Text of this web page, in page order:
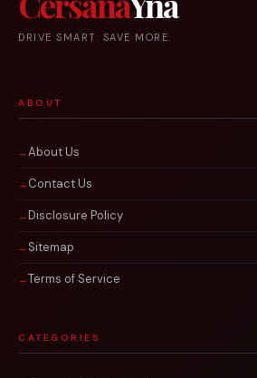
DRIVE SMART. SAVE MORE.
ABOUT
About Us
Contact Us
Disclosure Policy
Sitemap
Terms of Service
CATEGORIES